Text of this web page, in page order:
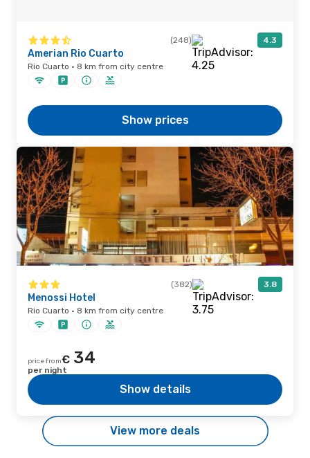
(248) 4.3
Amerian Rio Cuarto
Rio Cuarto · 8 km from city centre
Show prices
(382) 3.8
Menossi Hotel
Rio Cuarto · 8 km from city centre
price from€ 34
per night
Show details
View more deals